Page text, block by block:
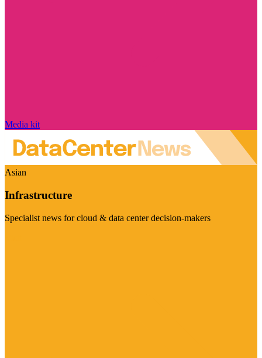
Media kit
Asian
Infrastructure
Specialist news for cloud & data center decision-makers